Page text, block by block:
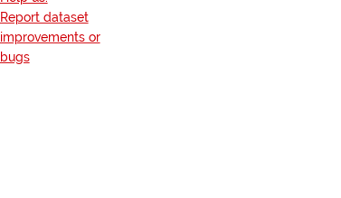
Report dataset
improvements or
bugs